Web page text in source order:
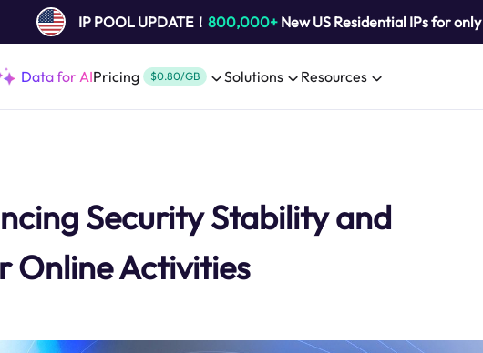
IP POOL UPDATE！ 800,000+New US Residential IPs for only
Data for AIPricing $0.80/GB Solutions Resources
Security Stability and
Online Activities